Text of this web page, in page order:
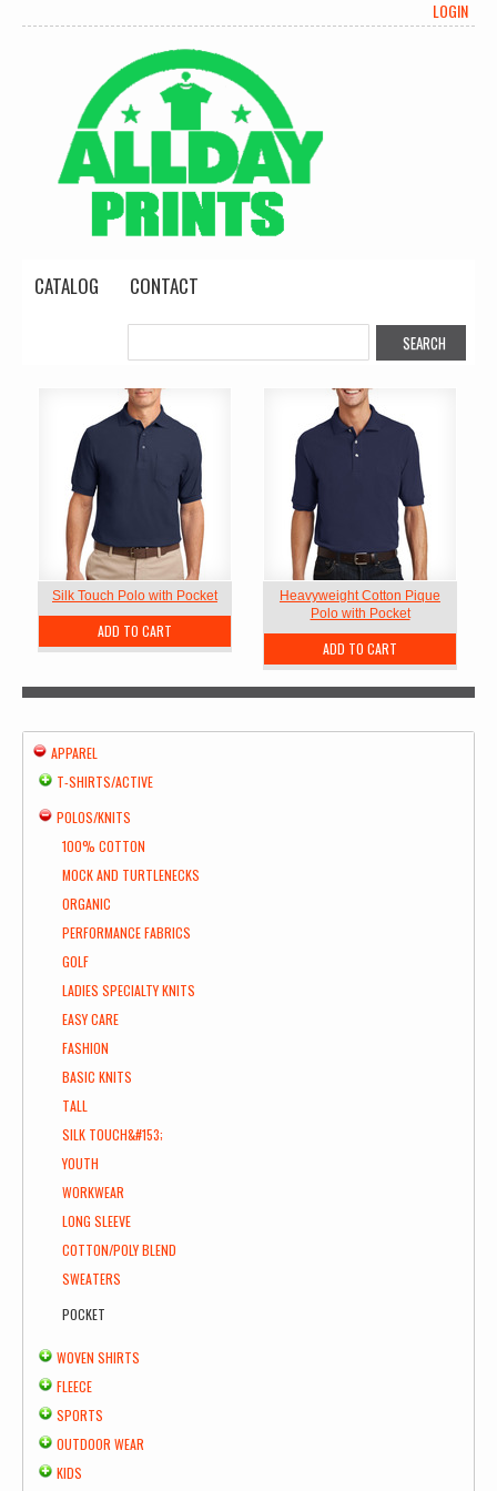
LOGIN
CATALOG CONTACT
Silk Touch Polo with Pocket
ADD TO CART
Heavyweight Cotton Pique
Polo with Pocket
ADD TO CART
APPAREL
T-SHIRTS/ACTIVE
POLOS/KNITS
100% COTTON
MOCK AND TURTLENECKS
ORGANIC
PERFORMANCE FABRICS
GOLF
LADIES SPECIALTY KNITS
EASY CARE
FASHION
BASIC KNITS
TALL
SILK TOUCH&#153;
YOUTH
WORKWEAR
LONG SLEEVE
COTTON/POLY BLEND
SWEATERS
POCKET
WOVEN SHIRTS
FLEECE
SPORTS
OUTDOOR WEAR
KIDS